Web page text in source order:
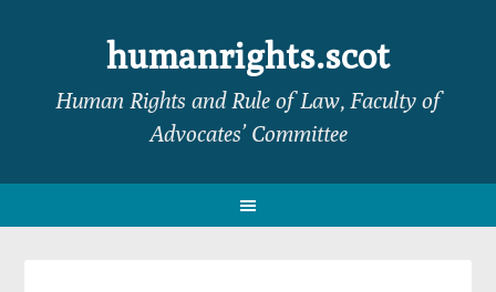
navigation
sidebar
humanrights.scot
Human Rights and Rule of Law, Faculty of
Advocates’ Committee